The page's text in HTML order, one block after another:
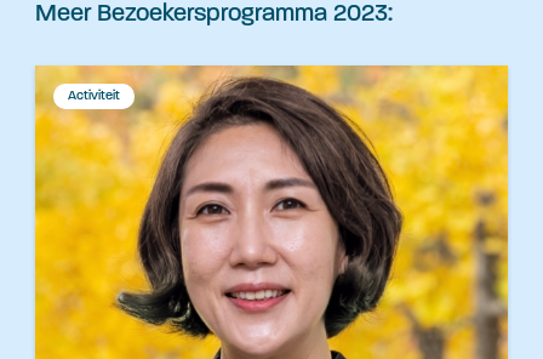
Meer Bezoekersprogramma 2023:
Activiteit